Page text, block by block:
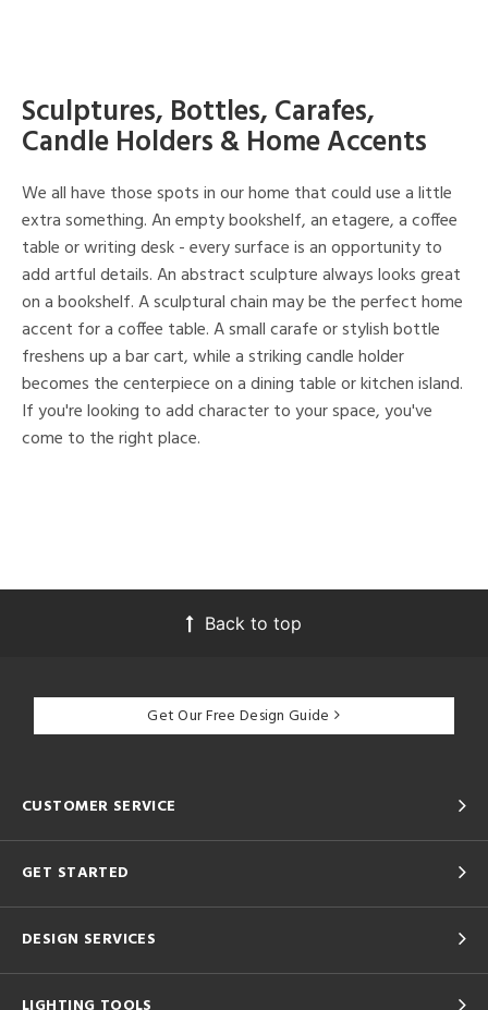
Sculptures, Bottles, Carafes,
Candle Holders & Home Accents
We all have those spots in our home that could use a little
extra something. An empty bookshelf, an etagere, a coffee
table or writing desk - every surface is an opportunity to
add artful details. An abstract sculpture always looks great
on a bookshelf. A sculptural chain may be the perfect home
accent for a coffee table. A small carafe or stylish bottle
freshens up a bar cart, while a striking candle holder
becomes the centerpiece on a dining table or kitchen island.
If you're looking to add character to your space, you've
come to the right place.
Back to top
Get Our Free Design Guide
CUSTOMER SERVICE
GET STARTED
DESIGN SERVICES